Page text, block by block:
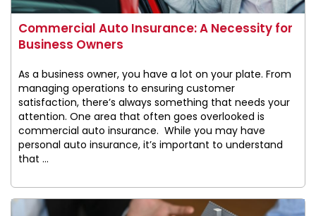
Commercial Auto Insurance: A Necessity for
Business Owners
As a business owner, you have a lot on your plate. From
managing operations to ensuring customer
satisfaction, there’s always something that needs your
attention. One area that often goes overlooked is
commercial auto insurance. While you may have
personal auto insurance, it’s important to understand
that ...